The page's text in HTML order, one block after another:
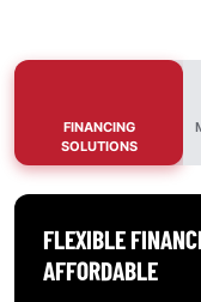
FINANCING
SOLUTIONS
FLEXIBLE
AFFORDABLE